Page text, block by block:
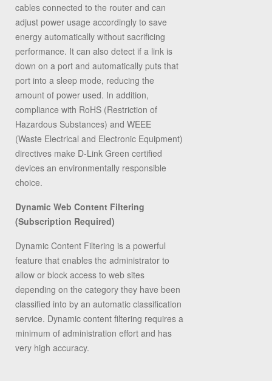
cables connected to the router and can
adjust power usage accordingly to save
energy automatically without sacrificing
performance. It can also detect if a link is
down on a port and automatically puts that
port into a sleep mode, reducing the
amount of power used. In addition,
compliance with RoHS (Restriction of
Hazardous Substances) and WEEE
(Waste Electrical and Electronic Equipment)
directives make D-Link Green certified
devices an environmentally responsible
choice.
Dynamic Web Content Filtering
(Subscription Required)
Dynamic Content Filtering is a powerful
feature that enables the administrator to
allow or block access to web sites
depending on the category they have been
classified into by an automatic classification
service. Dynamic content filtering requires a
minimum of administration effort and has
very high accuracy.